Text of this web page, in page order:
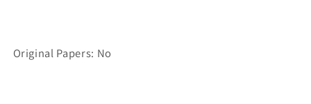
Original Papers: No